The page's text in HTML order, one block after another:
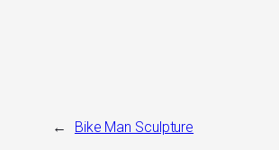
← Bike Man Sculpture